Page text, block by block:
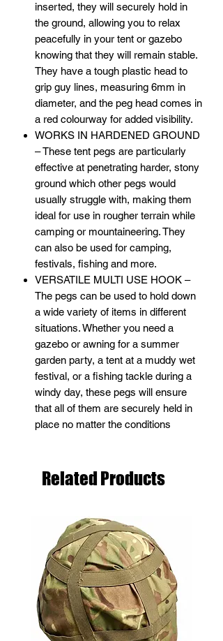
inserted, they will securely hold in
the ground, allowing you to relax
peacefully in your tent or gazebo
knowing that they will remain stable.
They have a tough plastic head to
grip guy lines, measuring 6mm in
diameter, and the peg head comes in
a red colourway for added visibility.
WORKS IN HARDENED GROUND
– These tent pegs are particularly
effective at penetrating harder, stony
ground which other pegs would
usually struggle with, making them
ideal for use in rougher terrain while
camping or mountaineering. They
can also be used for camping,
festivals, fishing and more.
VERSATILE MULTI USE HOOK –
The pegs can be used to hold down
a wide variety of items in different
situations. Whether you need a
gazebo or awning for a summer
garden party, a tent at a muddy wet
festival, or a fishing tackle during a
windy day, these pegs will ensure
that all of them are securely held in
place no matter the conditions
Related Products